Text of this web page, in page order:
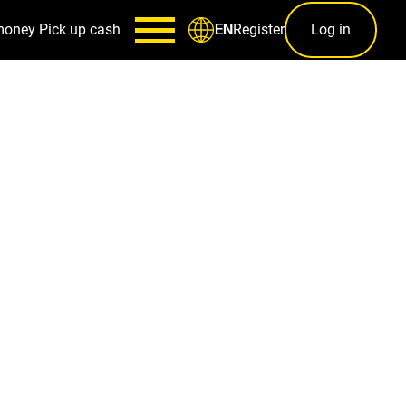
Pick up cash ENRegister Log in